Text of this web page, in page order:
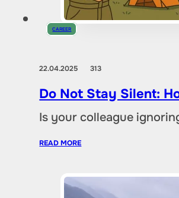
CAREER
22.04.2025313
Do Not Stay Silent:
Is your colleague
READ MORE